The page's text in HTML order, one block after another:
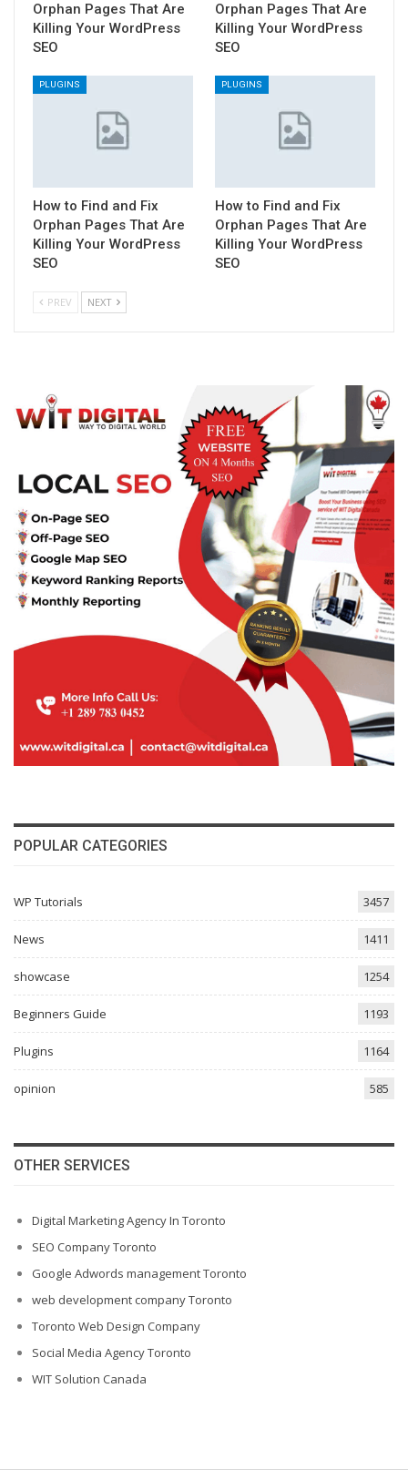
Orphan Pages That Are
Killing Your WordPress
SEO
Orphan Pages That Are
Killing Your WordPress
SEO
PLUGINS
How to Find and Fix
Orphan Pages That Are
Killing Your WordPress
SEO
PLUGINS
How to Find and Fix
Orphan Pages That Are
Killing Your WordPress
SEO
PREV NEXT
POPULAR CATEGORIES
WP Tutorials 3457
News 1411
showcase 1254
Beginners Guide 1193
Plugins 1164
opinion 585
OTHER SERVICES
Digital Marketing Agency In Toronto
SEO Company Toronto
Google Adwords management Toronto
web development company Toronto
Toronto Web Design Company
Social Media Agency Toronto
WIT Solution Canada